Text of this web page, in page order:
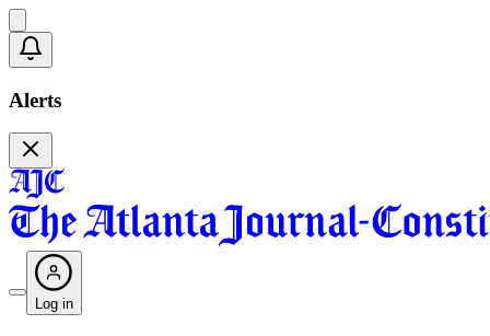
Alerts
Log in